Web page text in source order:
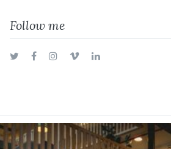
Follow me
TwitterFacebookInstagram
VimeoLinkedIn